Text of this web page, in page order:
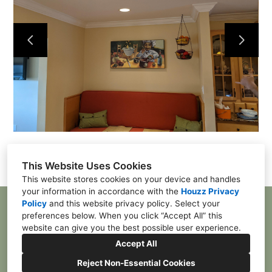
This Website Uses Cookies
This website stores cookies on your device and handles
your information in accordance with the Houzz Privacy
Policy and this website privacy policy. Select your
preferences below. When you click “Accept All” this
website can give you the best possible user experience.
Accept All
Reject Non-Essential Cookies
Contact
Projects
McDonald, PA 15057
(412) 385-4055
franktpgh84@gmail.com